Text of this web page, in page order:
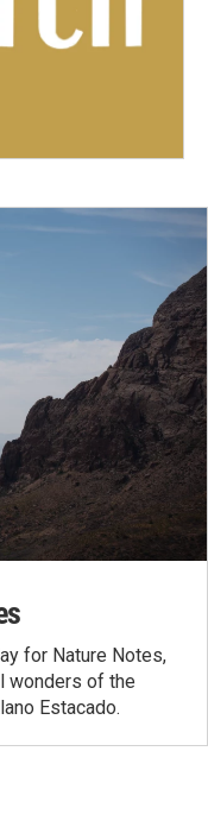
for Nature Notes,
wonders of the
Estacado.